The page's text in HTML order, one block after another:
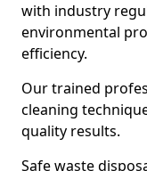
with industry
environmental
efficiency.
Our trained
cleaning
quality results.
Safe waste